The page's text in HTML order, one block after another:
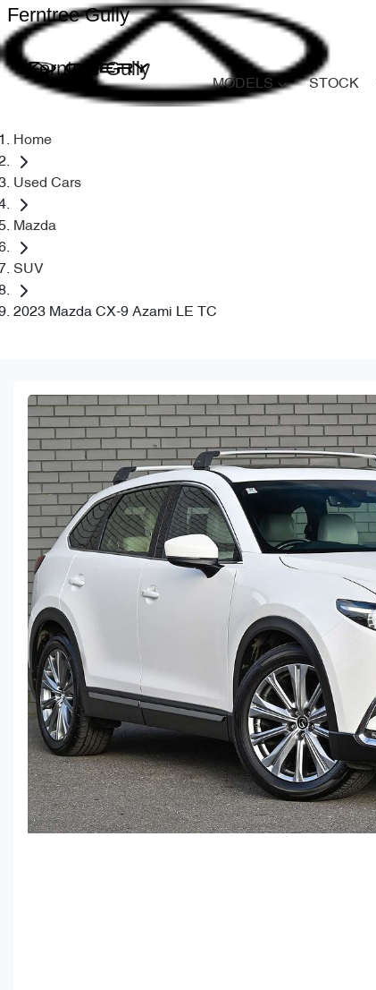
Ferntree Gully
Ferntree Gully
MODELS STOCK
Home
Used Cars
Mazda
SUV
2023 Mazda CX-9 Azami LE TC